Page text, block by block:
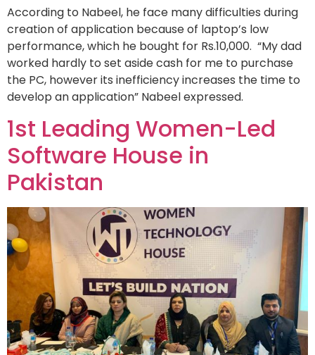
According to Nabeel, he face many difficulties during
creation of application because of laptop’s low
performance, which he bought for Rs.10,000. “My dad
worked hardly to set aside cash for me to purchase
the PC, however its inefficiency increases the time to
develop an application” Nabeel expressed.
1st Leading Women-Led
Software House in
Pakistan